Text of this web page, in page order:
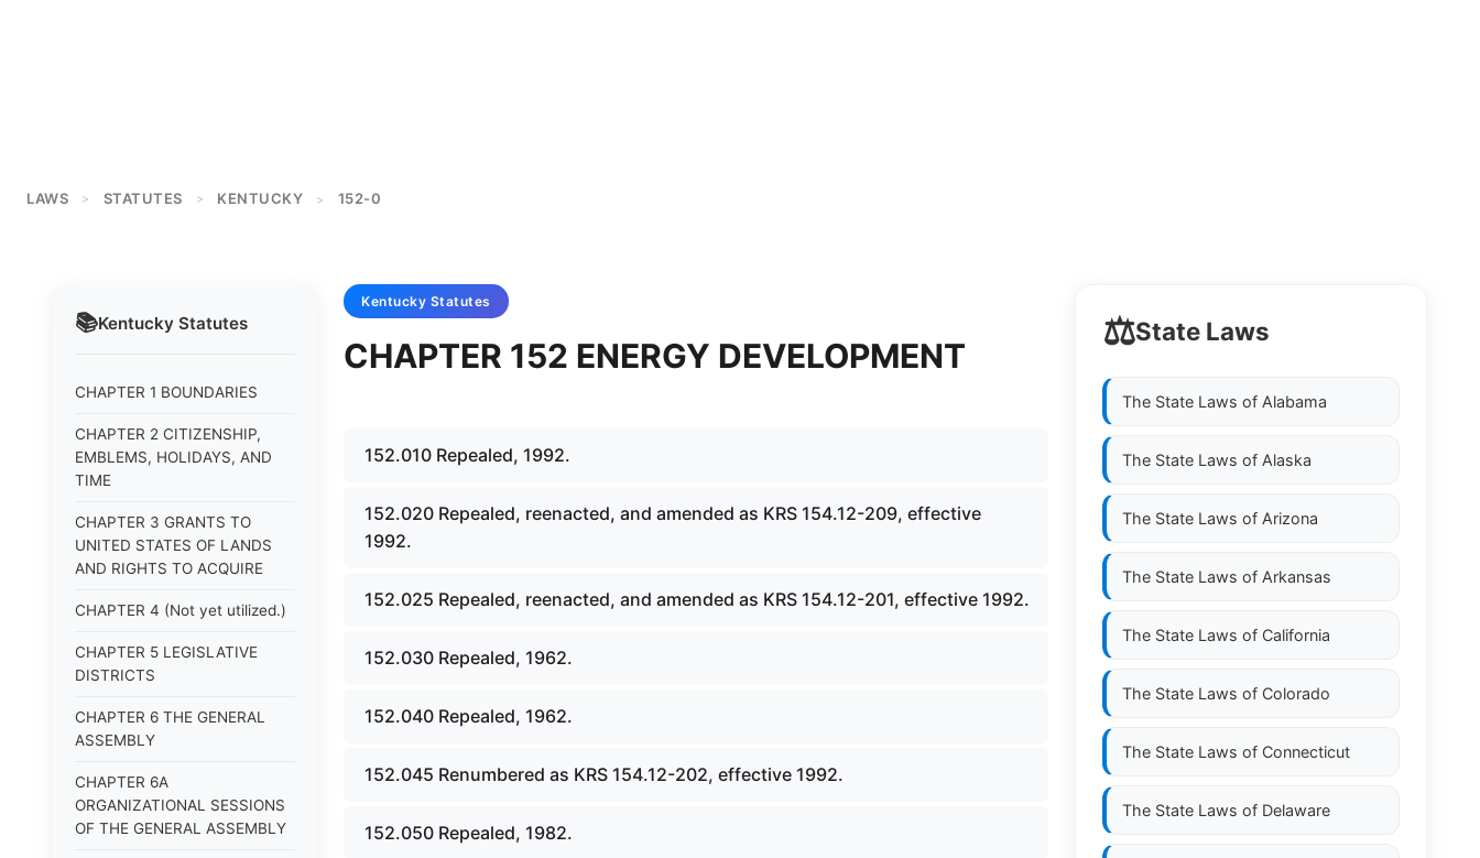
LAWS > STATUTES > KENTUCKY > 152-0
📚Kentucky Statutes
CHAPTER 1 BOUNDARIES
CHAPTER 2 CITIZENSHIP,
EMBLEMS, HOLIDAYS, AND
TIME
CHAPTER 3 GRANTS TO
UNITED STATES OF LANDS
AND RIGHTS TO ACQUIRE
CHAPTER 4 (Not yet utilized.)
CHAPTER 5 LEGISLATIVE
DISTRICTS
CHAPTER 6 THE GENERAL
ASSEMBLY
CHAPTER 6A
ORGANIZATIONAL SESSIONS
OF THE GENERAL ASSEMBLY
Kentucky Statutes
CHAPTER 152 ENERGY DEVELOPMENT
152.010 Repealed, 1992.
152.020 Repealed, reenacted, and amended as KRS 154.12-209, effective
1992.
152.025 Repealed, reenacted, and amended as KRS 154.12-201, effective 1992.
152.030 Repealed, 1962.
152.040 Repealed, 1962.
152.045 Renumbered as KRS 154.12-202, effective 1992.
152.050 Repealed, 1982.
⚖️State Laws
The State Laws of Alabama
The State Laws of Alaska
The State Laws of Arizona
The State Laws of Arkansas
The State Laws of California
The State Laws of Colorado
The State Laws of Connecticut
The State Laws of Delaware